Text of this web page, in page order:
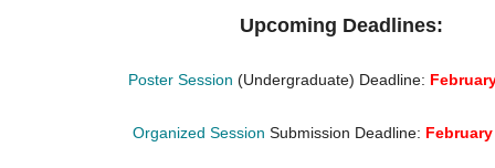
Upcoming Deadlines:
Poster Session (Undergraduate) Deadline:
Organized Session Submission Deadline: